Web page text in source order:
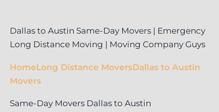
Dallas to Austin Same-Day Movers | Emergency
Long Distance Moving | Moving Company Guys
HomeLong Distance MoversDallas to Austin
Movers
Same-Day Movers Dallas to Austin